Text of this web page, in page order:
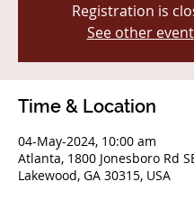
Registration is
See other
Time & Location
04-May-2024, 10:00 am
Atlanta, 1800 Jonesboro Rd
Lakewood, GA 30315, USA